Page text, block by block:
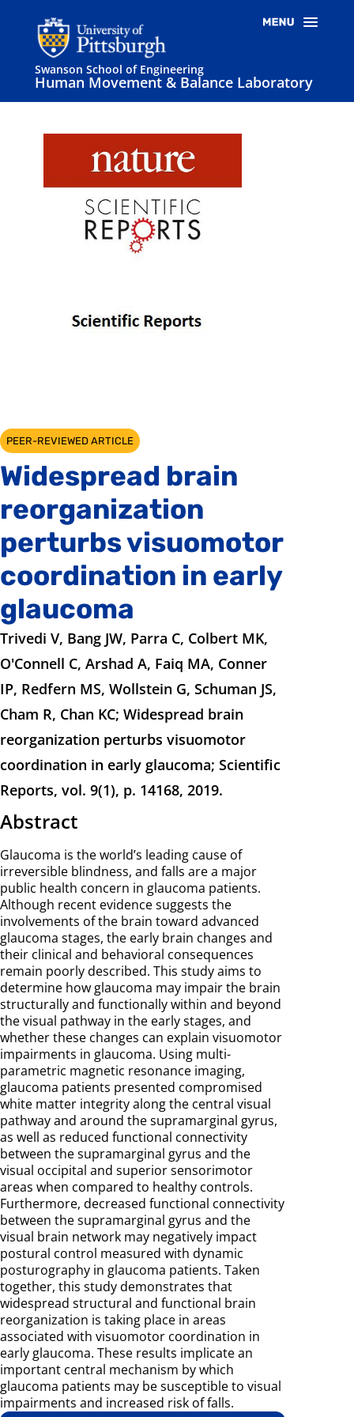
Swanson School of Engineering
Human Movement & Balance Laboratory
PEER-REVIEWED ARTICLE
Widespread brain
reorganization
perturbs visuomotor
coordination in early
glaucoma
Trivedi V, Bang JW, Parra C, Colbert MK,
O'Connell C, Arshad A, Faiq MA, Conner
IP, Redfern MS, Wollstein G, Schuman JS,
Cham R, Chan KC; Widespread brain
reorganization perturbs visuomotor
coordination in early glaucoma; Scientific
Reports, vol. 9(1), p. 14168, 2019.
Abstract
Glaucoma is the world’s leading cause of
irreversible blindness, and falls are a major
public health concern in glaucoma patients.
Although recent evidence suggests the
involvements of the brain toward advanced
glaucoma stages, the early brain changes and
their clinical and behavioral consequences
remain poorly described. This study aims to
determine how glaucoma may impair the brain
structurally and functionally within and beyond
the visual pathway in the early stages, and
whether these changes can explain visuomotor
impairments in glaucoma. Using multi-
parametric magnetic resonance imaging,
glaucoma patients presented compromised
white matter integrity along the central visual
pathway and around the supramarginal gyrus,
as well as reduced functional connectivity
between the supramarginal gyrus and the
visual occipital and superior sensorimotor
areas when compared to healthy controls.
Furthermore, decreased functional connectivity
between the supramarginal gyrus and the
visual brain network may negatively impact
postural control measured with dynamic
posturography in glaucoma patients. Taken
together, this study demonstrates that
widespread structural and functional brain
reorganization is taking place in areas
associated with visuomotor coordination in
early glaucoma. These results implicate an
important central mechanism by which
glaucoma patients may be susceptible to visual
impairments and increased risk of falls.